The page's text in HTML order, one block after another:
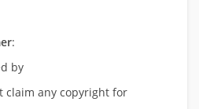
:
by
claim any copyright for